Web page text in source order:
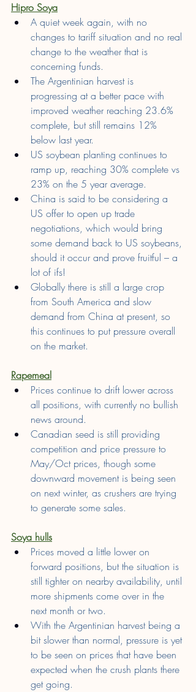
Hipro Soya
A quiet week again, with no
changes to tariff situation and no real
change to the weather that is
concerning funds.
The Argentinian harvest is
progressing at a better pace with
improved weather reaching 23.6%
complete, but still remains 12%
below last year.
US soybean planting continues to
ramp up, reaching 30% complete vs
23% on the 5 year average.
China is said to be considering a
US offer to open up trade
negotiations, which would bring
some demand back to US soybeans,
should it occur and prove fruitful – a
lot of ifs!
Globally there is still a large crop
from South America and slow
demand from China at present, so
this continues to put pressure overall
on the market.
Rapemeal
Prices continue to drift lower across
all positions, with currently no bullish
news around.
Canadian seed is still providing
competition and price pressure to
May/Oct prices, though some
downward movement is being seen
on next winter, as crushers are trying
to generate some sales.
Soya hulls
Prices moved a little lower on
forward positions, but the situation is
still tighter on nearby availability, until
more shipments come over in the
next month or two.
With the Argentinian harvest being a
bit slower than normal, pressure is yet
to be seen on prices that have been
expected when the crush plants there
get going.